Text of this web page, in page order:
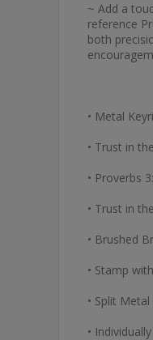
~ Add a
reference
both
• Metal
• Trust in
• Proverbs
• Trust in
• Brushed
• Stamp
• Split Metal
•